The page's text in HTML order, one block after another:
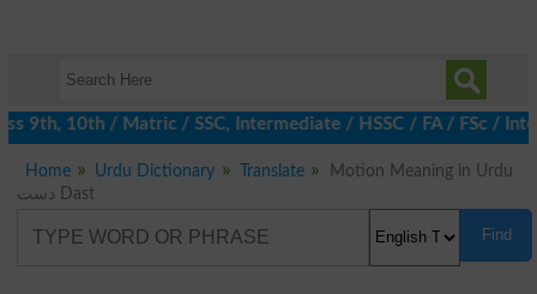
10th / Matric / SSC, Intermediate / HSSC / FA / FSc / Inter,
Home Urdu Dictionary Translate
Motion Meaning in Urdu
دست Dast
Find